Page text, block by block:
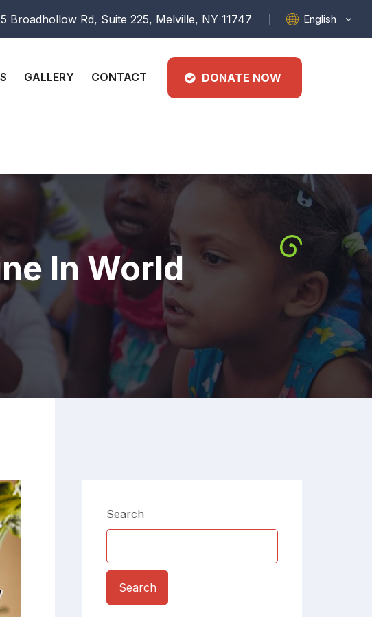
Broadhollow Rd, Suite 225, Melville, NY 11747 English
GALLERY CONTACT DONATE NOW
In World
Search
Search